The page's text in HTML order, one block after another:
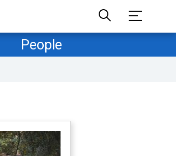
People